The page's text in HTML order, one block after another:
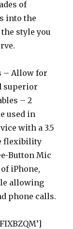
of
into the
style you
– Allow for
superior
– 2
used in
with a 3.5
flexibility
Button Mic
iPhone,
allowing
phone calls.